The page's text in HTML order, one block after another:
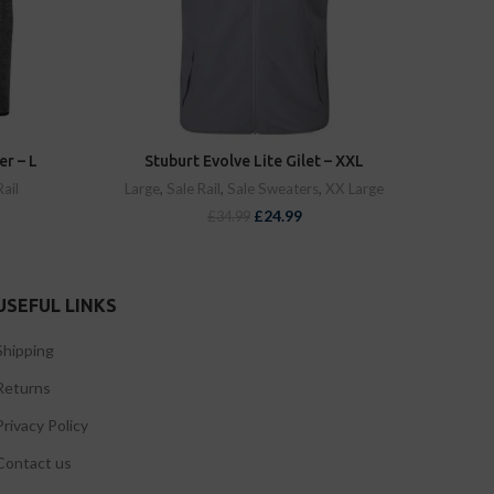
– L
Stuburt Evolve Lite Gilet – XXL
Large, Sale Rail, Sale Sweaters, XX Large
£24.99
LINKS
Policy
us